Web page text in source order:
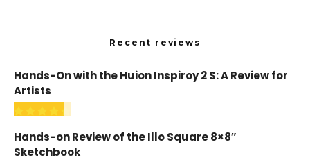
Recent reviews
Hands-On with the Huion Inspiroy 2 S: A Review for
Artists
Hands-on Review of the Illo Square 8×8″
Sketchbook